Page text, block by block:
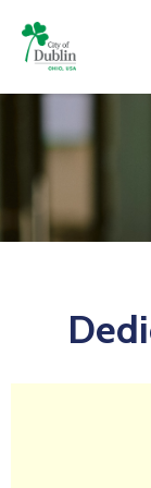
About
Residents
Services
Business
Government
Volunteer